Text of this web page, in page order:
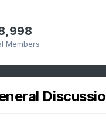
Members